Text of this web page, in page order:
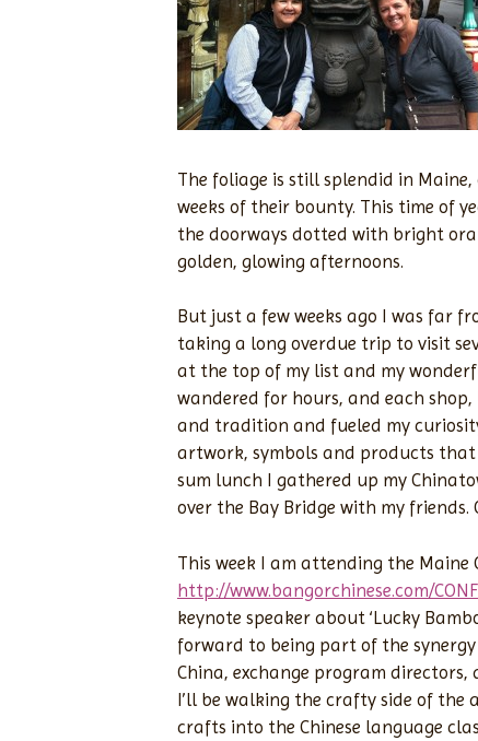
The foliage is still splendid in
weeks of their bounty. This time of
the doorways dotted with bright
golden, glowing afternoons.
But just a few weeks ago I was far
taking a long overdue trip to visit
at the top of my list and my
wandered for hours, and each
and tradition and fueled my
artwork, symbols and products that
sum lunch I gathered up my
over the Bay Bridge with my friends.
This week I am attending the Maine
http://www.bangorchinese.com/
keynote speaker about ‘Lucky
forward to being part of the
China, exchange program
I’ll be walking the crafty side of the
crafts into the Chinese language